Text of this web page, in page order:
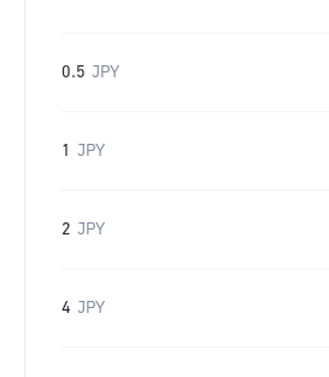
0.5 JPY
1 JPY
2 JPY
4 JPY